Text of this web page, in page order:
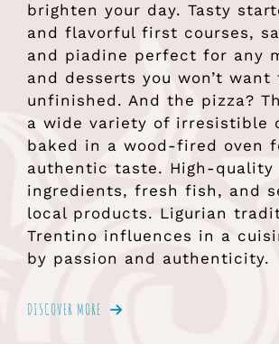
brighten your day. Tasty
and flavorful first courses,
and piadine perfect for any
and desserts you won’t want
unfinished. And the pizza?
a wide variety of irresistible
baked in a wood-fired oven
authentic taste. High-quality
ingredients, fresh fish, and
local products. Ligurian
Trentino influences in a
by passion and authenticity.
DISCOVER MORE